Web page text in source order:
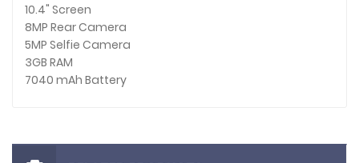
10.4" Screen
8MP Rear Camera
5MP Selfie Camera
3GB RAM
7040 mAh Battery